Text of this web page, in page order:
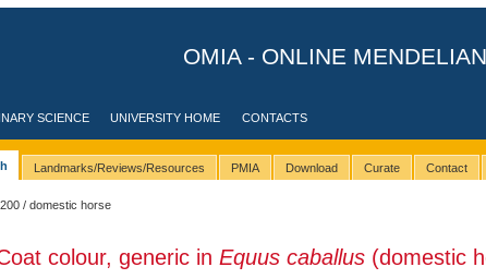
OMIA - ONLINE
SCIENCE UNIVERSITY HOME CONTACTS
Landmarks/Reviews/Resources PMIA Download Curate Contact
/ domestic horse
colour, generic in Equus caballus(domestic